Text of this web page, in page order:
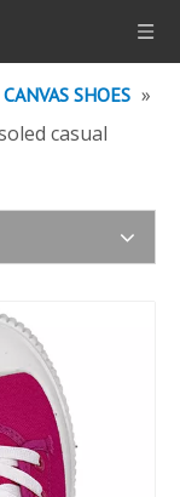
CANVAS SHOES »
casual